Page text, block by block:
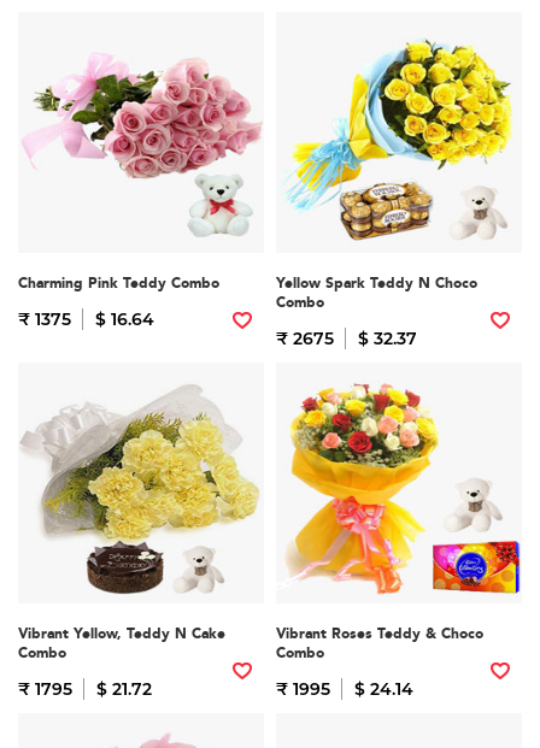
Charming Pink Teddy Combo
₹ 1375 $ 16.64
Yellow Spark Teddy N Choco
Combo
₹ 2675 $ 32.37
Vibrant Yellow, Teddy N Cake
Combo
₹ 1795 $ 21.72
Vibrant Roses Teddy & Choco
Combo
₹ 1995 $ 24.14